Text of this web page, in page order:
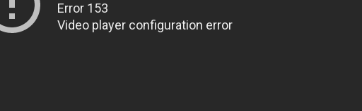
Error 153
Video player configuration error